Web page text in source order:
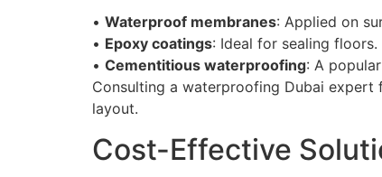
• Waterproof membranes: Applied on
• Epoxy coatings: Ideal for sealing floors.
• Cementitious waterproofing: A
Consulting a waterproofing Dubai
layout.
Cost-Effective